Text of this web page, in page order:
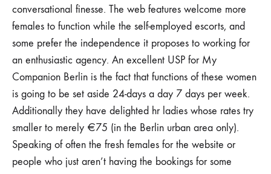
conversational finesse. The web features welcome more
females to function while the self-employed escorts, and
some prefer the independence it proposes to working for
an enthusiastic agency. An excellent USP for My
Companion Berlin is the fact that functions of these women
is going to be set aside 24-days a day 7 days per week.
Additionally they have delighted hr ladies whose rates try
smaller to merely €75 (in the Berlin urban area only).
Speaking of often the fresh females for the website or
people who just aren’t having the bookings for some